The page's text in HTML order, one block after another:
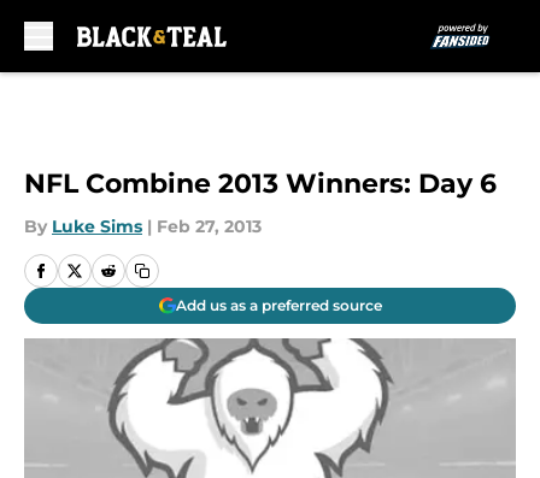
NFL Combine 2013 Winners: Day 6
By Luke Sims | Feb 27, 2013
Add us as a preferred source